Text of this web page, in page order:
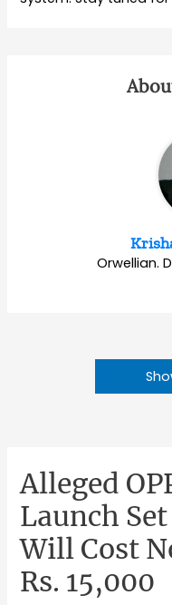
Orwellian.
Alleged
Launch
Will Cost
Rs. 15,000